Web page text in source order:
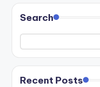
Search
Recent Posts